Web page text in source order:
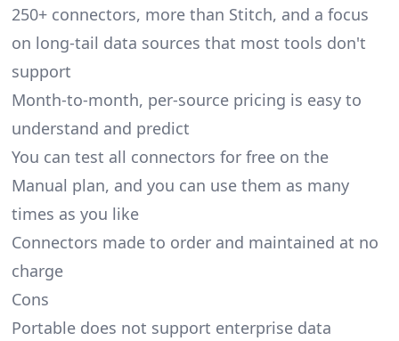
250+ connectors, more than Stitch, and a focus
on long-tail data sources that most tools don't
support
Month-to-month, per-source pricing is easy to
understand and predict
You can test all connectors for free on the
Manual plan, and you can use them as many
times as you like
Connectors made to order and maintained at no
charge
Cons
Portable does not support enterprise data